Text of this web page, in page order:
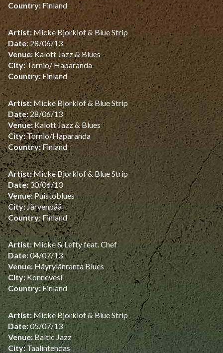
Country: Finland
Artist: Micke Bjorklof & Blue Strip
Date: 28/06/13
Venue: Kalott Jazz & Blues
City:Tornio/ Haparanda
Country: Finland
Artist: Micke Bjorklof & Blue Strip
Date: 28/06/13
Venue: Kalott Jazz & Blues
City:Tornio/Haparanda
Country:Finland
Artist:Micke Bjorklof & Blue Strip
Date:30/06/13
Venue:Puistoblues
City:Järvenpää
Country:Finland
Artist: Micke & Lefty feat. Chef
Date:04/07/13
Venue:Häyrylänranta Blues
City:Konnevesi
Country:Finland
Artist: Micke Bjorklof & Blue Strip
Date:05/07/13
Venue:Baltic Jazz
City:Taalintehdas